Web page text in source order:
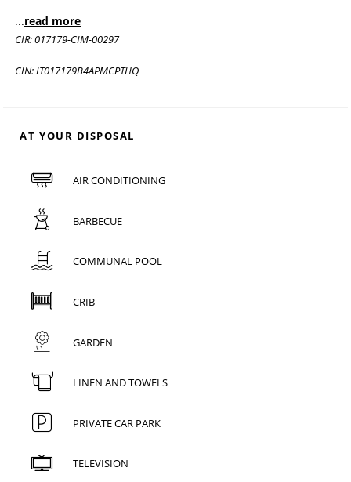
...read more
CIR: 017179-CIM-00297
CIN: IT017179B4APMCPTHQ
AT YOUR DISPOSAL
AIR CONDITIONING
BARBECUE
COMMUNAL POOL
CRIB
GARDEN
LINEN AND TOWELS
PRIVATE CAR PARK
TELEVISION